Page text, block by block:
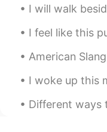
Nathan
CN EN
@fay我为
all due
Nathan
CN EN
I will walk beside you Here on the
I feel like this puppy😭😭😭 I
American Slang time 🇺🇸💬 “To be
I woke up this morning to the
Different ways to say “bathroom”